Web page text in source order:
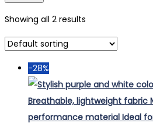
Showing all 2 results
-28%